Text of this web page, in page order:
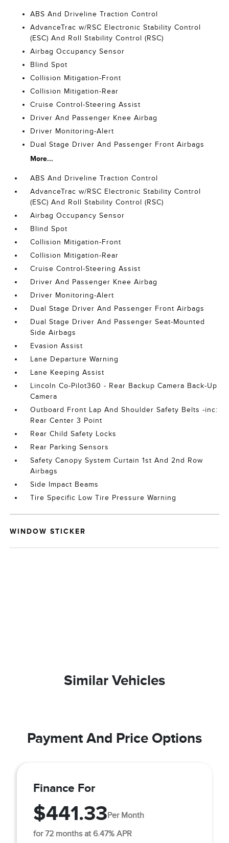
ABS And Driveline Traction Control
AdvanceTrac w/RSC Electronic Stability Control
(ESC) And Roll Stability Control (RSC)
Airbag Occupancy Sensor
Blind Spot
Collision Mitigation-Front
Collision Mitigation-Rear
Cruise Control-Steering Assist
Driver And Passenger Knee Airbag
Driver Monitoring-Alert
Dual Stage Driver And Passenger Front Airbags
More...
ABS And Driveline Traction Control
AdvanceTrac w/RSC Electronic Stability Control
(ESC) And Roll Stability Control (RSC)
Airbag Occupancy Sensor
Blind Spot
Collision Mitigation-Front
Collision Mitigation-Rear
Cruise Control-Steering Assist
Driver And Passenger Knee Airbag
Driver Monitoring-Alert
Dual Stage Driver And Passenger Front Airbags
Dual Stage Driver And Passenger Seat-Mounted
Side Airbags
Evasion Assist
Lane Departure Warning
Lane Keeping Assist
Lincoln Co-Pilot360 - Rear Backup Camera Back-Up
Camera
Outboard Front Lap And Shoulder Safety Belts -inc:
Rear Center 3 Point
Rear Child Safety Locks
Rear Parking Sensors
Safety Canopy System Curtain 1st And 2nd Row
Airbags
Side Impact Beams
Tire Specific Low Tire Pressure Warning
WINDOW STICKER
Similar Vehicles
Payment And Price Options
Finance For
$441.33 Per Month
for 72 months at 6.47% APR